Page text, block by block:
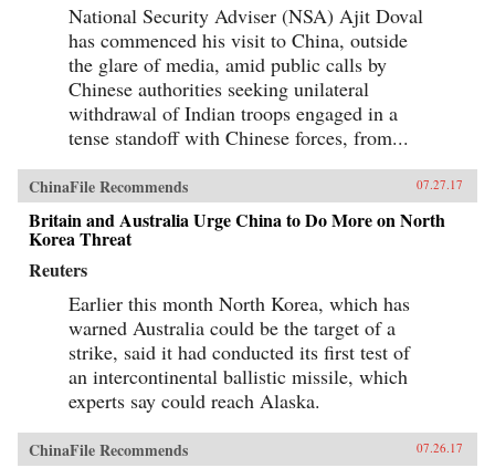
National Security Adviser (NSA) Ajit Doval
has commenced his visit to China, outside
the glare of media, amid public calls by
Chinese authorities seeking unilateral
withdrawal of Indian troops engaged in a
tense standoff with Chinese forces, from...
ChinaFile Recommends 07.27.17
Britain and Australia Urge China to Do More on North
Korea Threat
Reuters
Earlier this month North Korea, which has
warned Australia could be the target of a
strike, said it had conducted its first test of
an intercontinental ballistic missile, which
experts say could reach Alaska.
ChinaFile Recommends 07.26.17